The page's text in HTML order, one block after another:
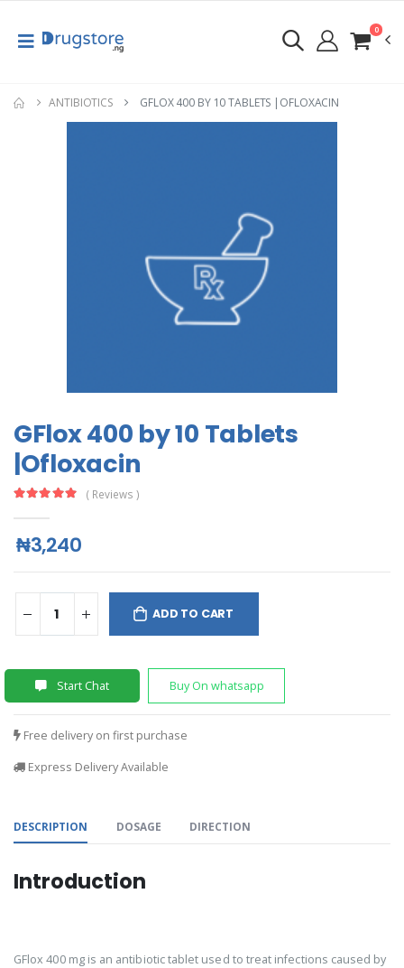
0
ANTIBIOTICS GFLOX 400 BY 10 TABLETS |OFLOXACIN
GFlox 400 by 10 Tablets
|Ofloxacin
( Reviews )
₦3,240
ADD TO CART
Start Chat Buy On whatsapp
Free delivery on first purchase
Express Delivery Available
DESCRIPTION DOSAGE DIRECTION
Introduction
GFlox 400 mg is an antibiotic tablet used to treat infections caused by